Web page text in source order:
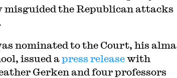
misguided the Republican attacks
nominated to the Court, his alma
issued apress releasewith
Gerken and four professors